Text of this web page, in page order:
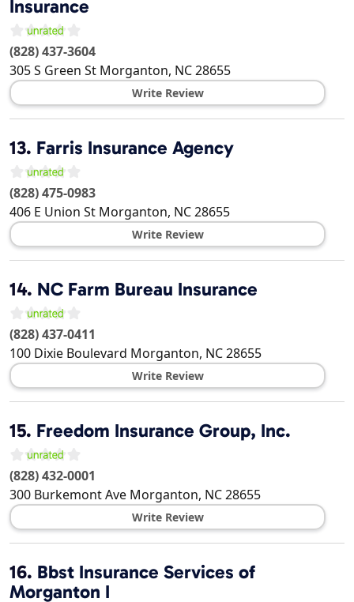
Insurance
(828) 437-3604
305 S Green St Morganton, NC28655
Write Review
13. Farris Insurance Agency
(828) 475-0983
406 E Union St Morganton, NC28655
Write Review
14. NC Farm Bureau Insurance
(828) 437-0411
100 Dixie Boulevard Morganton, NC28655
Write Review
15. Freedom Insurance Group, Inc.
(828) 432-0001
300 Burkemont Ave Morganton, NC28655
Write Review
16. Bbst Insurance Services of
Morganton I